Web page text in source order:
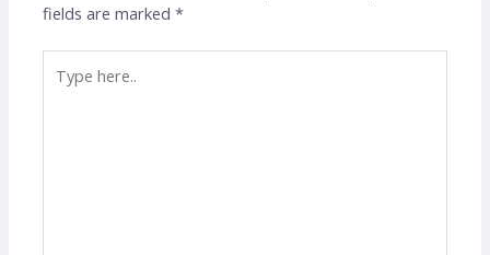
fields are marked*
here..